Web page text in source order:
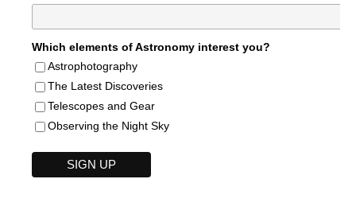
Which elements of Astronomy interest you?
Astrophotography
The Latest Discoveries
Telescopes and Gear
Observing the Night Sky